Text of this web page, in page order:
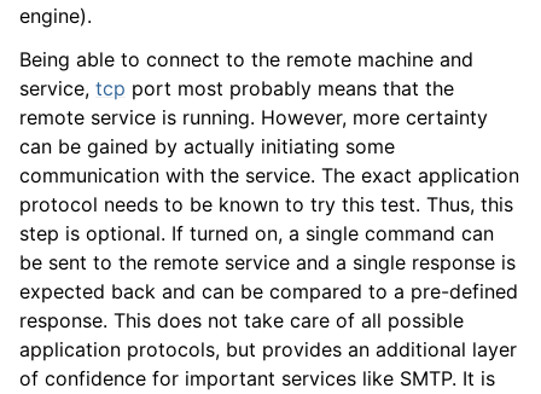
navigation of Services
engine).
Being able to connect to the remote machine and
service, tcp port most probably means that the
remote service is running. However, more certainty
can be gained by actually initiating some
communication with the service. The exact application
protocol needs to be known to try this test. Thus, this
step is optional. If turned on, a single command can
be sent to the remote service and a single response is
expected back and can be compared to a pre-defined
response. This does not take care of all possible
application protocols, but provides an additional layer
of confidence for important services like SMTP. It is